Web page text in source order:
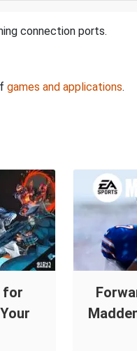
connection ports.
games and applications.
for